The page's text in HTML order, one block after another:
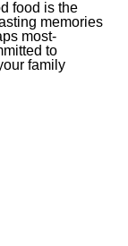
food is the
memories
most-
to
family